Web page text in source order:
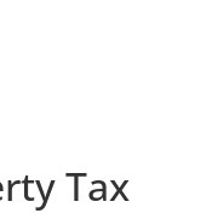
Tax